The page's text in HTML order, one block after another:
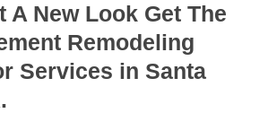
A New Look Get The
Remodeling
Services in Santa